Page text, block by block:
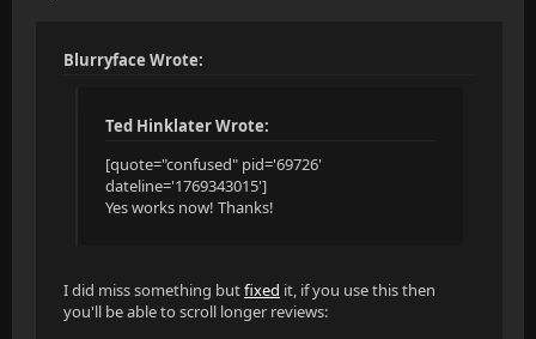
Blurryface Wrote:
Ted Hinklater Wrote:
[quote="confused" pid='69726'
dateline='1769343015']
Yes works now! Thanks!
I did miss something butfixed it, if you use this then
you'll be able to scroll longer reviews: